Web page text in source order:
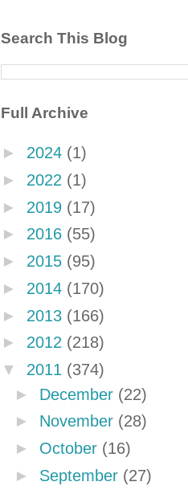
Search This Blog
Full Archive
► 2024 (1)
► 2022 (1)
► 2019 (17)
► 2016 (55)
► 2015 (95)
► 2014 (170)
► 2013 (166)
► 2012 (218)
▼ 2011 (374)
► December (22)
► November (28)
► October (16)
► September (27)